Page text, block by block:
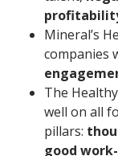
Mineral’s
companies
The
well on all
pillars:
good